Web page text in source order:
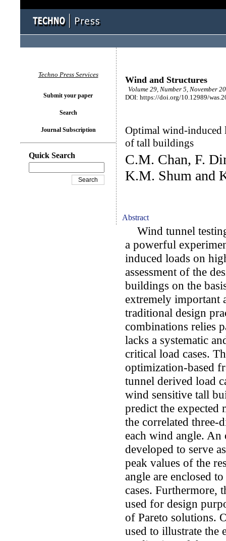
Wind and Structures
Volume 29, Number 5, November
DOI: https://doi.org/10.12989/
Optimal wind-induced
of tall buildings
C.M. Chan, F.
K.M. Shum and
Abstract
Wind tunnel
a powerful
induced loads on
assessment of the
buildings on the
extremely important
traditional design
combinations relies
lacks a systematic
critical load cases.
optimization-based
tunnel derived load
wind sensitive tall
predict the expected
the correlated three-
each wind angle.
developed to serve
peak values of the
angle are enclosed
cases. Furthermore,
used for design
of Pareto solutions.
used to illustrate the
Techno Press Services
Submit your paper
Search
Journal Subscription
Quick Search